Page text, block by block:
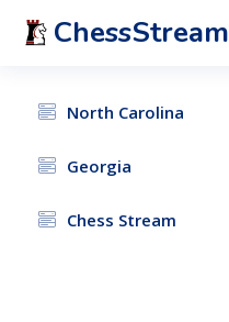
ChessStream
North Carolina
Georgia
Chess Stream